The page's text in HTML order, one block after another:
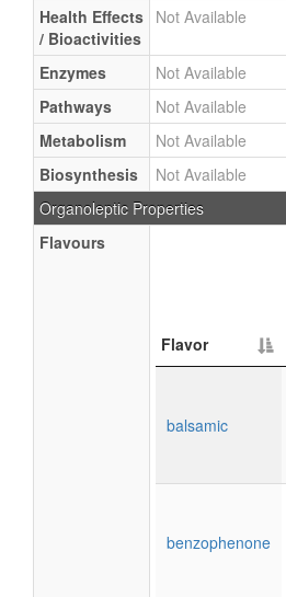
Health Effects
/ Bioactivities
Not Available
Enzymes
Not Available
Pathways
Not Available
Metabolism
Not Available
Biosynthesis
Not Available
Organoleptic Properties
Flavours
Flavor
balsamic
benzophenone